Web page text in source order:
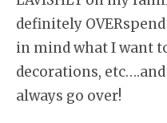
definitely
in mind what I want
decorations,
always go over!